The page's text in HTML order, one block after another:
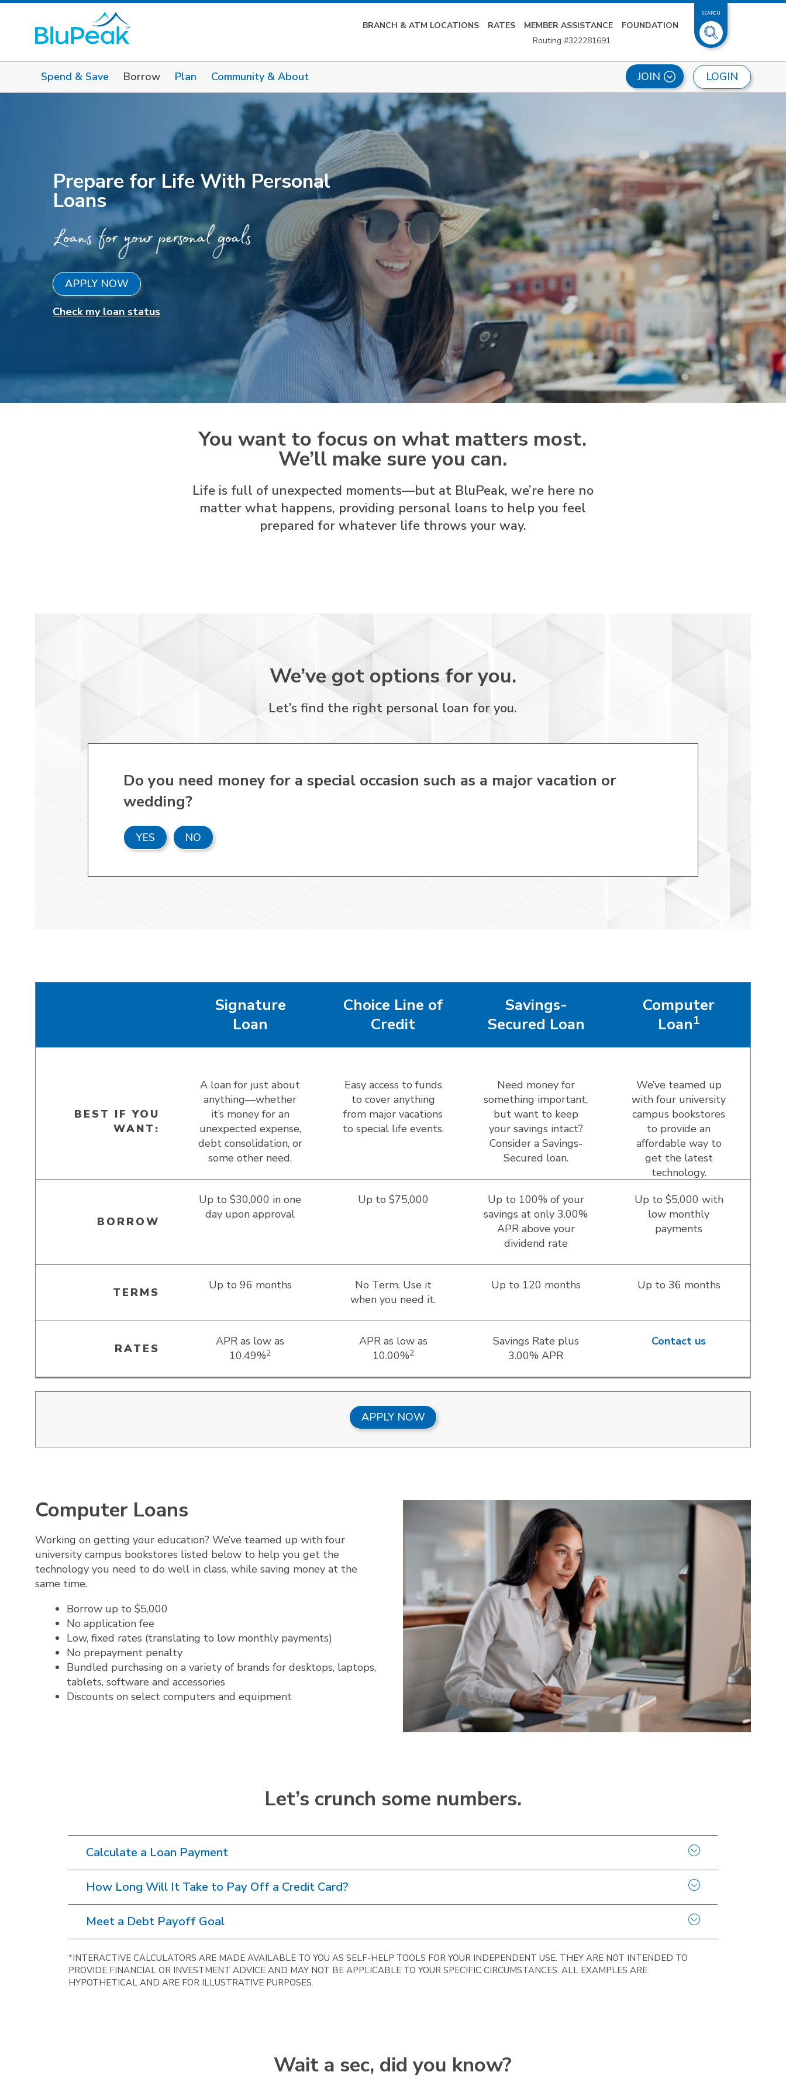
BRANCH & ATM LOCATIONS RATES MEMBER ASSISTANCE
FOUNDATION
Routing #322281691
SEARCH
LOGIN
Spend & Save Borrow Plan Community & About JOIN
Prepare for Life With Personal
Loans
Loans for your personal goals
APPLY NOW
Check my loan status
You want to focus on what matters most.
We’ll make sure you can.
Life is full of unexpected moments—but at BluPeak, we’re here no
matter what happens, providing personal loans to help you feel
prepared for whatever life throws your way.
We’ve got options for you.
Let’s find the right personal loan for you.
Do you need money for a special occasion such as a major vacation or
wedding?
YES NO
BEST IF YOU
WANT:
BORROW
TERMS
RATES
Signature
Loan
A loan for just about
anything—whether
it’s money for an
unexpected expense,
debt consolidation, or
some other need.
Up to $30,000 in one
day upon approval
Up to 96 months
APR as low as
10.49%2
Choice Line of
Credit
Easy access to funds
to cover anything
from major vacations
to special life events.
Up to $75,000
No Term. Use it
when you need it.
APR as low as
10.00%2
Savings-
Secured Loan
Need money for
something important,
but want to keep
your savings intact?
Consider a Savings-
Secured loan.
Up to 100% of your
savings at only 3.00%
APR above your
dividend rate
Up to 120 months
Savings Rate plus
3.00% APR
Computer
Loan1
We’ve teamed up
with four university
campus bookstores
to provide an
affordable way to
get the latest
technology.
Up to $5,000 with
low monthly
payments
Up to 36 months
Contact us
APPLY NOW
Computer Loans
Working on getting your education? We’ve teamed up with four
university campus bookstores listed below to help you get the
technology you need to do well in class, while saving money at the
same time.
Borrow up to $5,000
No application fee
Low, fixed rates (translating to low monthly payments)
No prepayment penalty
Bundled purchasing on a variety of brands for desktops, laptops,
tablets, software and accessories
Discounts on select computers and equipment
Let’s crunch some numbers.
Calculate a Loan Payment
How Long Will It Take to Pay Off a Credit Card?
Meet a Debt Payoff Goal
*INTERACTIVE CALCULATORS ARE MADE AVAILABLE TO YOU AS SELF-HELP TOOLS FOR YOUR INDEPENDENT USE. THEY ARE NOT INTENDED TO
PROVIDE FINANCIAL OR INVESTMENT ADVICE AND MAY NOT BE APPLICABLE TO YOUR SPECIFIC CIRCUMSTANCES. ALL EXAMPLES ARE
HYPOTHETICAL AND ARE FOR ILLUSTRATIVE PURPOSES.
Wait a sec, did you know?